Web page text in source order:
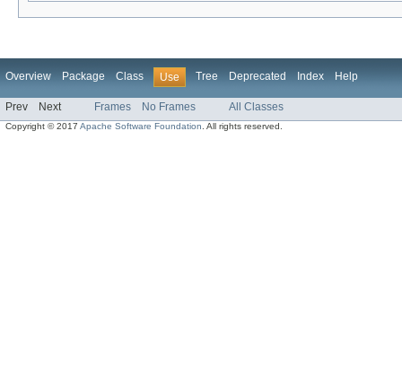
Overview Package Class Use Tree Deprecated Index Help
Prev Next Frames No Frames All Classes
Copyright © 2017Apache Software Foundation . All rights reserved.